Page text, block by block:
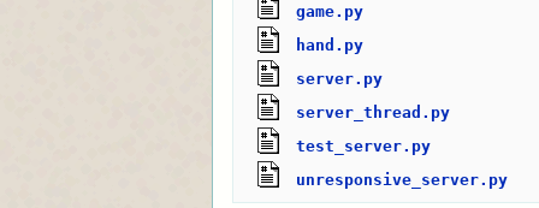
game.py
hand.py
server.py
server_thread.py
test_server.py
unresponsive_server.py